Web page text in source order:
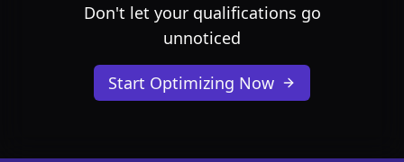
Don't let your qualifications go
unnoticed
Start Optimizing Now